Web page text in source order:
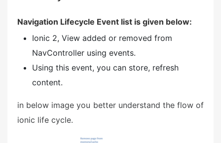
Navigation Lifecycle Event list is given below:
Ionic 2, View added or removed from
NavController using events.
Using this event, you can store, refresh
content.
in below image you better understand the flow of
ionic life cycle.